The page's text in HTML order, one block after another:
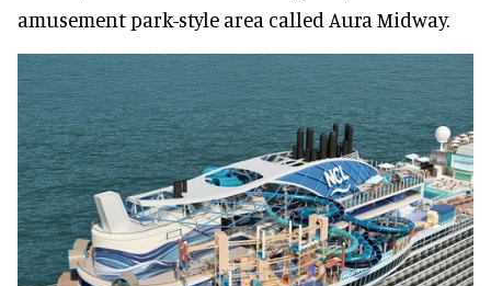
amusement park-style area called Aura Midway.